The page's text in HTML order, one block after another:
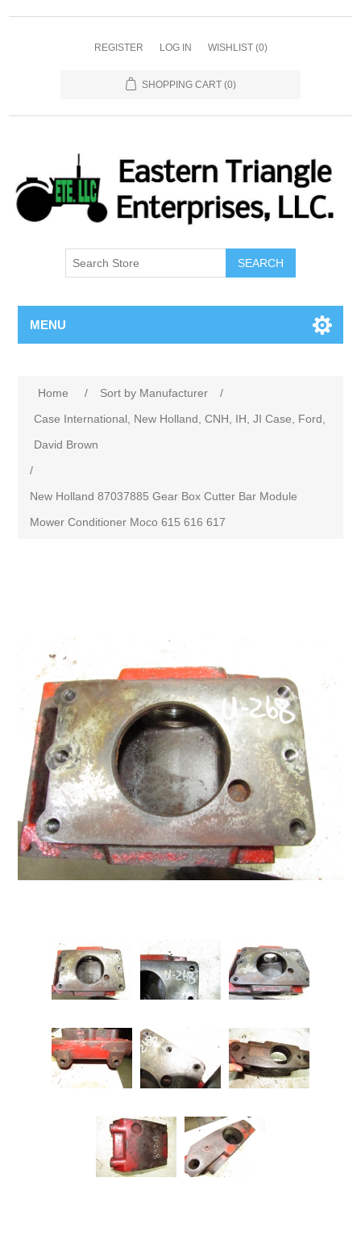
REGISTER LOG IN WISHLIST (0)
SHOPPING CART (0)
SEARCH
MENU
Home / Sort by Manufacturer
/
Case International, New Holland, CNH, IH, JI Case, Ford,
David Brown
/
New Holland 87037885 Gear Box Cutter Bar Module
Mower Conditioner Moco 615 616 617